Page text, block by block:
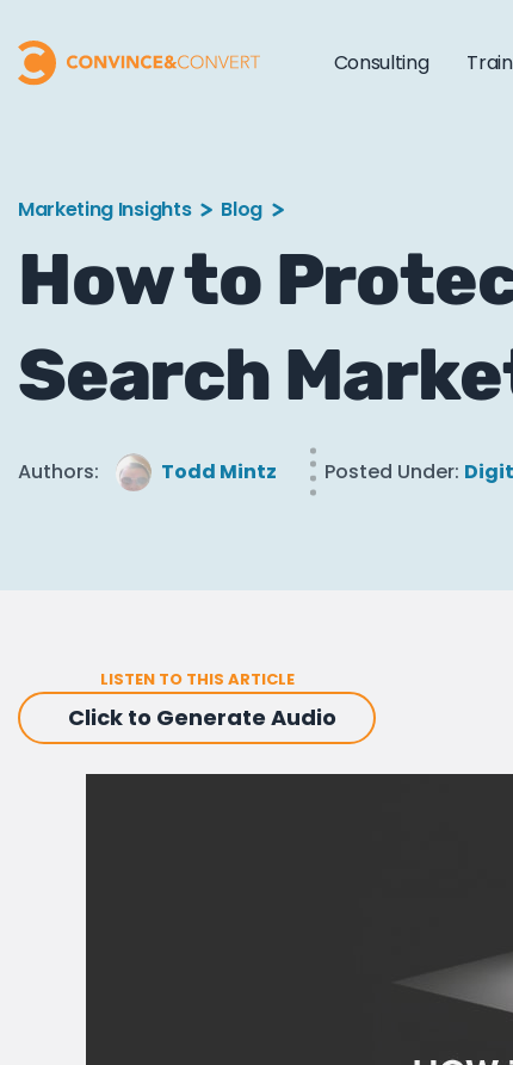
Consulting
Marketing Insights Blog
How to
Search
Authors: Todd Mintz Posted Under:
LISTEN TO THIS ARTICLE
Click to Generate Audio